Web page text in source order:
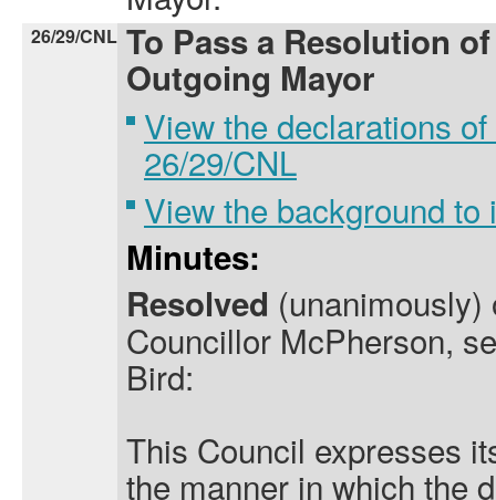
26/29/CNL To Pass a Resolution
Outgoing Mayor
View the declarations
26/29/CNL
View the background to
Minutes:
Resolved (unanimously)
Councillor McPherson,
Bird:
This Council expresses
the manner in which the